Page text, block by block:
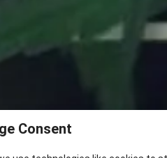
Consent
820